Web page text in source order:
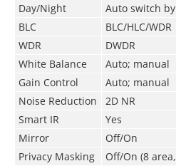
Day/Night
Auto switch by
BLC
BLC/HLC/WDR
WDR
DWDR
White Balance
Auto; manual
Gain Control
Auto; manual
Noise Reduction
2D NR
Smart IR
Yes
Mirror
Off/On
Privacy Masking
Off/On (8